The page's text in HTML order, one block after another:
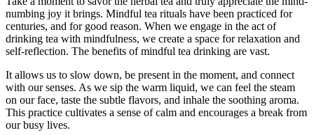
numbing joy it brings. Mindful tea rituals have been practiced for
centuries, and for good reason. When we engage in the act of
drinking tea with mindfulness, we create a space for relaxation and
self-reflection. The benefits of mindful tea drinking are vast.
It allows us to slow down, be present in the moment, and connect
with our senses. As we sip the warm liquid, we can feel the steam
on our face, taste the subtle flavors, and inhale the soothing aroma.
This practice cultivates a sense of calm and encourages a break from
our busy lives.